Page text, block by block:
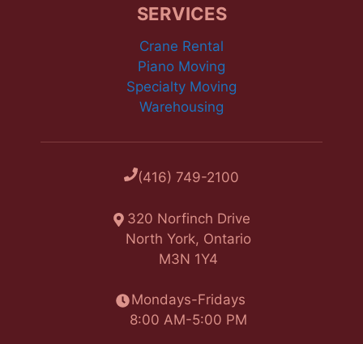
SERVICES
Crane Rental
Piano Moving
Specialty Moving
Warehousing
(416) 749-2100
320 Norfinch Drive
North York, Ontario
M3N 1Y4
Mondays-Fridays
8:00 AM-5:00 PM